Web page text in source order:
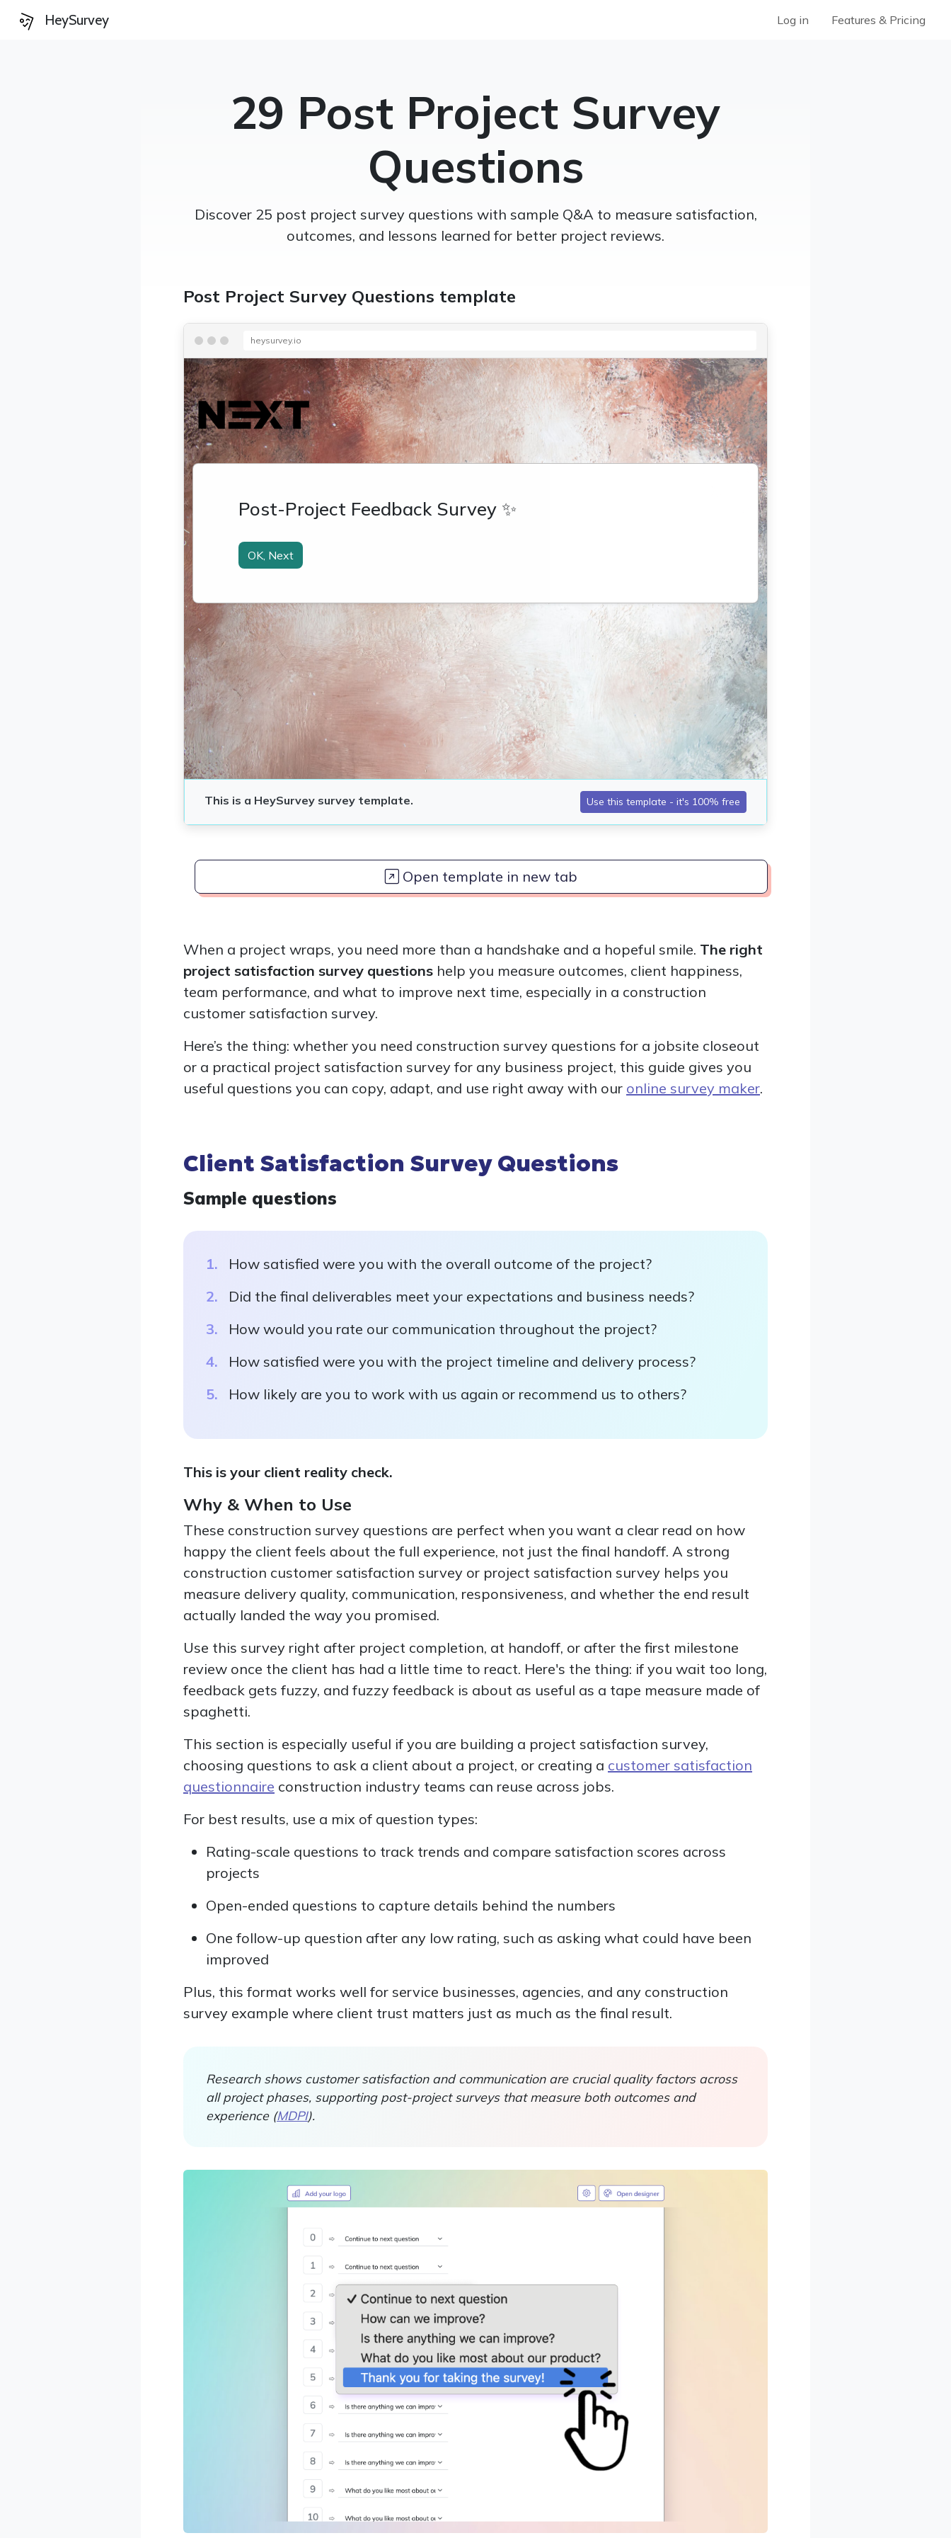
HeySurvey Log in Features & Pricing
29 Post Project Survey
Questions
Discover 25 post project survey questions with sample Q&A to measure satisfaction,
outcomes, and lessons learned for better project reviews.
Post Project Survey Questions template
heysurvey.io
Open template in new tab
When a project wraps, you need more than a handshake and a hopeful smile. The right
project satisfaction survey questions help you measure outcomes, client happiness,
team performance, and what to improve next time, especially in a construction
customer satisfaction survey.
Here’s the thing: whether you need construction survey questions for a jobsite closeout
or a practical project satisfaction survey for any business project, this guide gives you
useful questions you can copy, adapt, and use right away with our online survey maker.
Client Satisfaction Survey Questions
Sample questions
How satisfied were you with the overall outcome of the project?
Did the final deliverables meet your expectations and business needs?
How would you rate our communication throughout the project?
How satisfied were you with the project timeline and delivery process?
How likely are you to work with us again or recommend us to others?
This is your client reality check.
Why & When to Use
These construction survey questions are perfect when you want a clear read on how
happy the client feels about the full experience, not just the final handoff. A strong
construction customer satisfaction survey or project satisfaction survey helps you
measure delivery quality, communication, responsiveness, and whether the end result
actually landed the way you promised.
Use this survey right after project completion, at handoff, or after the first milestone
review once the client has had a little time to react. Here's the thing: if you wait too long,
feedback gets fuzzy, and fuzzy feedback is about as useful as a tape measure made of
spaghetti.
This section is especially useful if you are building a project satisfaction survey,
choosing questions to ask a client about a project, or creating a customer satisfaction
questionnaire construction industry teams can reuse across jobs.
For best results, use a mix of question types:
Rating-scale questions to track trends and compare satisfaction scores across
projects
Open-ended questions to capture details behind the numbers
One follow-up question after any low rating, such as asking what could have been
improved
Plus, this format works well for service businesses, agencies, and any construction
survey example where client trust matters just as much as the final result.
Research shows customer satisfaction and communication are crucial quality factors across
all project phases, supporting post-project surveys that measure both outcomes and
experience (MDPI).